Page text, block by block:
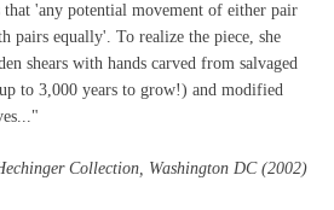
that 'any potential movement of either pair
pairs equally'. To realize the piece, she
shears with hands carved from salvaged
to 3,000 years to grow!) and modified
Collection, Washington DC (2002)